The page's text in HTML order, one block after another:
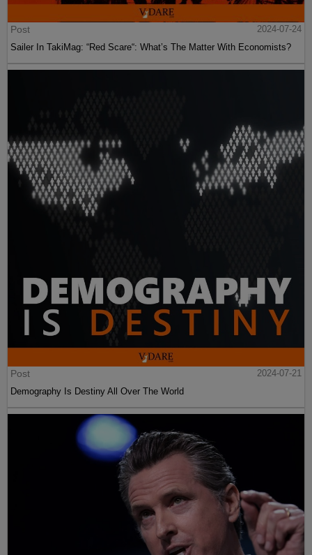
Post
2024-07-24
Sailer In TakiMag: “Red Scare“: What’s The Matter With Economists?
Post
2024-07-21
Demography Is Destiny All Over The World